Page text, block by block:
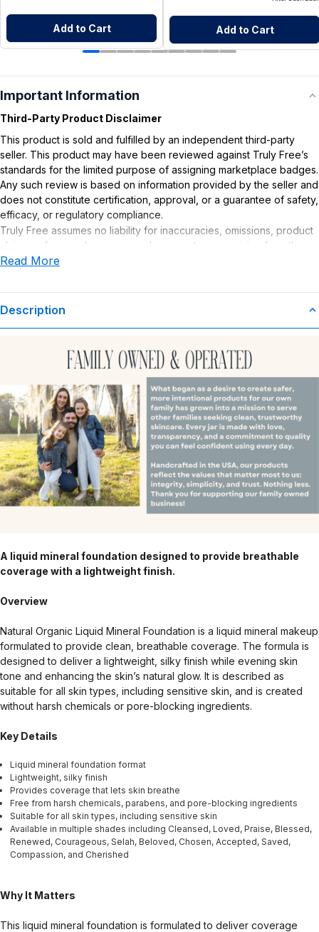
Add to Cart Add to Cart
Important Information
Third-Party Product Disclaimer
This product is sold and fulfilled by an independent third-party
seller. This product may have been reviewed against Truly Free’s
standards for the limited purpose of assigning marketplace badges.
Any such review is based on information provided by the seller and
does not constitute certification, approval, or a guarantee of safety,
efficacy, or regulatory compliance.
Truly Free assumes no liability for inaccuracies, omissions, product
claims or for any damages or adverse outcomes arising from the
use or misuse of this product.
Read More
Description
A liquid mineral foundation designed to provide breathable
coverage with a lightweight finish.
Overview
Natural Organic Liquid Mineral Foundation is a liquid mineral makeup
formulated to provide clean, breathable coverage. The formula is
designed to deliver a lightweight, silky finish while evening skin
tone and enhancing the skin’s natural glow. It is described as
suitable for all skin types, including sensitive skin, and is created
without harsh chemicals or pore-blocking ingredients.
Key Details
Liquid mineral foundation format
Lightweight, silky finish
Provides coverage that lets skin breathe
Free from harsh chemicals, parabens, and pore-blocking ingredients
Suitable for all skin types, including sensitive skin
Available in multiple shades including Cleansed, Loved, Praise, Blessed,
Renewed, Courageous, Selah, Beloved, Chosen, Accepted, Saved,
Compassion, and Cherished
Why It Matters
This liquid mineral foundation is formulated to deliver coverage